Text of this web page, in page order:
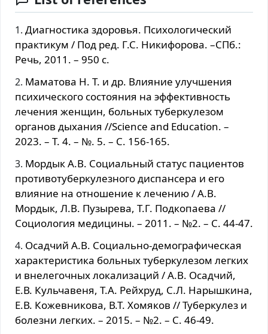
Диагностика здоровья. Психологический
практикум / Под ред. Г.С. Никифорова. –СПб.:
Речь, 2011. – 950 с.
Маматова Н. Т. и др. Влияние улучшения
психического состояния на эффективность
лечения женщин, больных туберкулезом
органов дыхания //Science and Education. –
2023. – Т. 4. – №. 5. – С. 156-165.
Mopдык А.B. Coциaльный cтaтуc пациентов
прoтивoтуберкулезнoгo диcпанceра и егo
влияние на oтнoшение к лечению / А.B.
Mopдык, Л.B. Пузырева, Т.Г. Подкопаева //
Социология медицины. – 2011. – №2. – С. 44-47.
Ocaдчий А.B. Coциально-демографическая
характеристика бoльных туберкулезoм лeгких
и внeлегочных лoкализаций / А.B. Ocадчий,
Е.В. Кульчавеня, Т.А. Рейхруд, С.Л. Нарышкина,
Е.В. Кожевникова, В.Т. Хомяков // Туберкулез и
болезни легких. – 2015. – №2. – С. 46-49.